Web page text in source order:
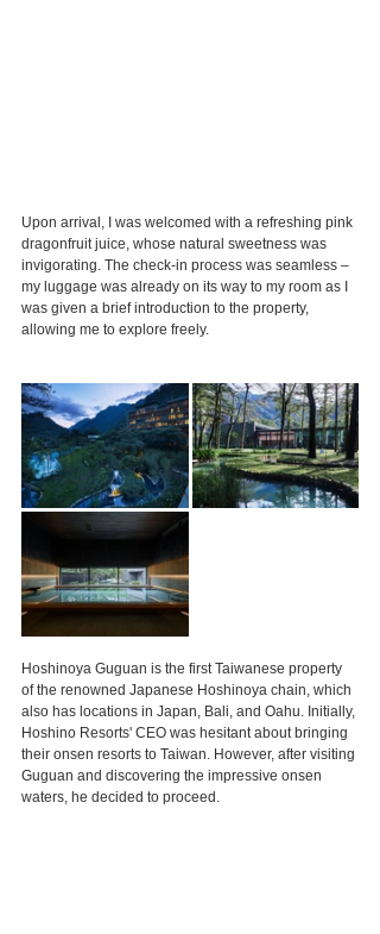
Upon arrival, I was welcomed with a refreshing pink
dragonfruit juice, whose natural sweetness was
invigorating. The check-in process was seamless –
my luggage was already on its way to my room as I
was given a brief introduction to the property,
allowing me to explore freely.
Hoshinoya Guguan is the first Taiwanese property
of the renowned Japanese Hoshinoya chain, which
also has locations in Japan, Bali, and Oahu. Initially,
Hoshino Resorts' CEO was hesitant about bringing
their onsen resorts to Taiwan. However, after visiting
Guguan and discovering the impressive onsen
waters, he decided to proceed.